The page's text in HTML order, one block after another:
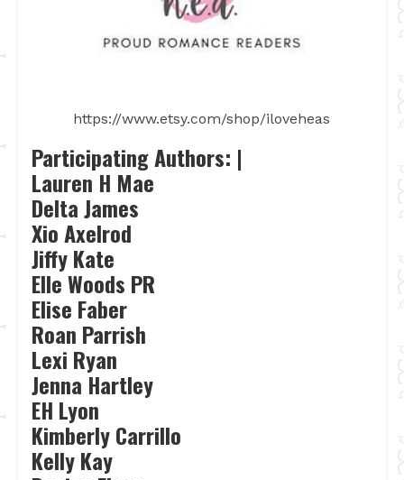
https://www.etsy.com/shop/iloveheas
Participating Authors: |
Lauren H Mae
Delta James
Xio Axelrod
Jiffy Kate
Elle Woods PR
Elise Faber
Roan Parrish
Lexi Ryan
Jenna Hartley
EH Lyon
Kimberly Carrillo
Kelly Kay